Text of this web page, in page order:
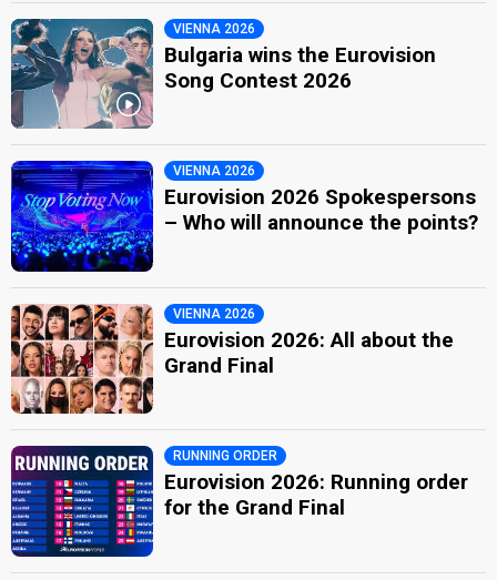
VIENNA 2026
Bulgaria wins the Eurovision
Song Contest 2026
VIENNA 2026
Eurovision 2026 Spokespersons
– Who will announce the points?
VIENNA 2026
Eurovision 2026: All about the
Grand Final
RUNNING ORDER
Eurovision 2026: Running order
for the Grand Final